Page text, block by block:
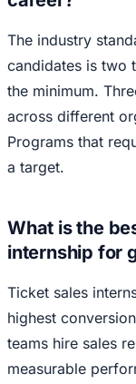
The industry
candidates is two
the minimum.
across different
Programs that
a target.
What is the
internship for
Ticket sales
highest
teams hire sales
measurable